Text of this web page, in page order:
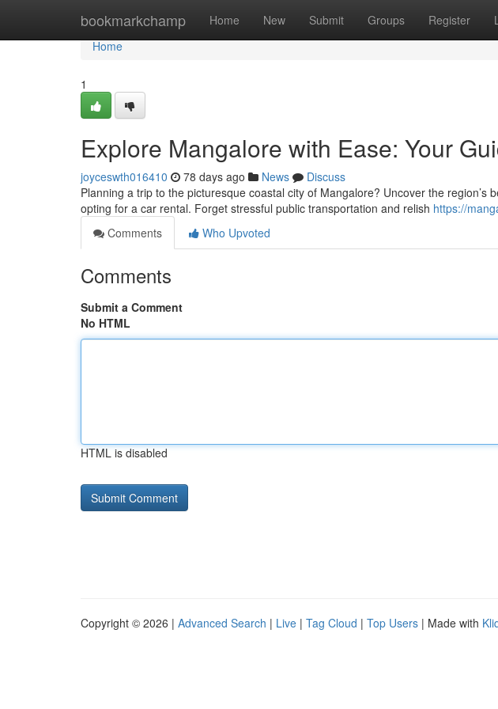
bookmarkchamp Home New Submit Groups Register
Home
Home
1
Explore Mangalore with Ease: Your
joyceswth016410 78 days ago News
Discuss
Planning a trip to the picturesque coastal city of Mangalore? Uncover the region’s
opting for a car rental. Forget stressful public transportation and relish https://
Comments
Who Upvoted
Comments
Submit a Comment
No HTML
HTML is disabled
Copyright © 2026 | Advanced Search | Live | Tag Cloud | Top Users | Made with